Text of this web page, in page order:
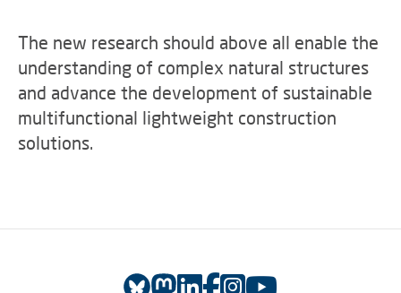
The new research should above all enable the
understanding of complex natural structures
and advance the development of sustainable
multifunctional lightweight construction
solutions.